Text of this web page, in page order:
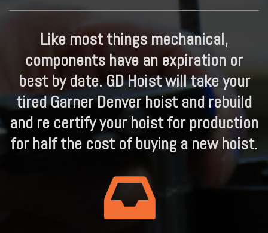
Like most things mechanical,
components have an expiration or
best by date. GD Hoist will take your
tired Garner Denver hoist and rebuild
and re certify your hoist for production
for half the cost of buying a new hoist.